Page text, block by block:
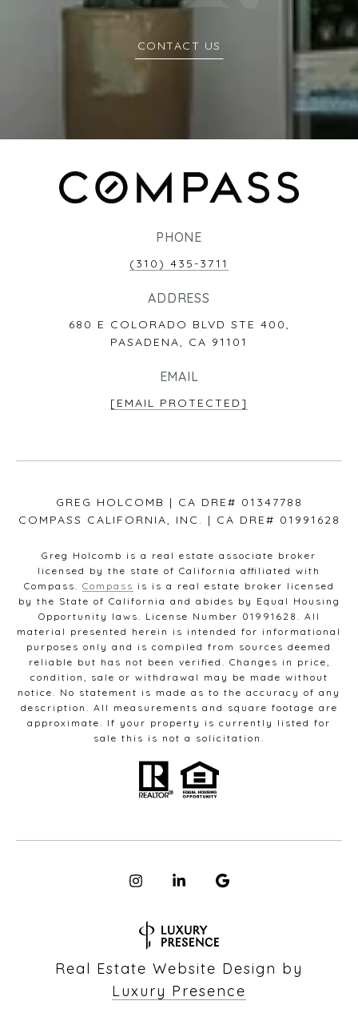
CONTACT US
PHONE
(310) 435-3711
ADDRESS
680 E COLORADO BLVD STE 400,
PASADENA, CA 91101
EMAIL
[EMAIL PROTECTED]
GREG HOLCOMB | CA DRE# 01347788
COMPASS CALIFORNIA, INC. | CA DRE# 01991628
Greg Holcomb is a real estate associate broker
licensed by the state of California affiliated with
Compass. Compass is is a real estate broker licensed
by the State of California and abides by Equal Housing
Opportunity laws. License Number 01991628. All
material presented herein is intended for informational
purposes only and is compiled from sources deemed
reliable but has not been verified. Changes in price,
condition, sale or withdrawal may be made without
notice. No statement is made as to the accuracy of any
description. All measurements and square footage are
approximate. If your property is currently listed for
sale this is not a solicitation.
Real Estate Website Design by
Luxury Presence